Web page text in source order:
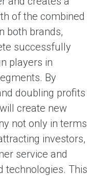
of the combined
both brands,
successfully
players in
By
doubling profits
create new
not only in terms
investors,
service and
technologies. This